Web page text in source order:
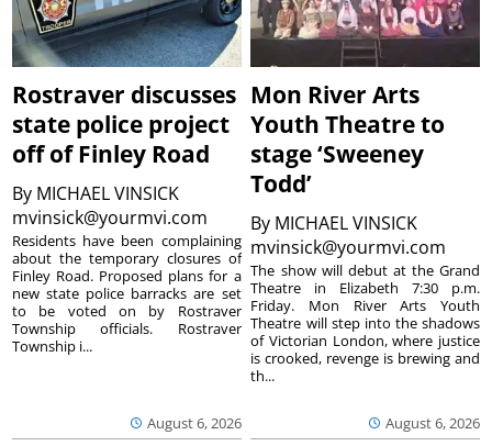
Rostraver discusses
state police project
off of Finley Road
By MICHAEL VINSICK
mvinsick@yourmvi.com
August 6, 2026
Residents have been complaining
about the temporary closures of
Finley Road. Proposed plans for a
new state police barracks are set
to be voted on by Rostraver
Township officials. Rostraver
Township i...
Mon River Arts
Youth Theatre to
stage ‘Sweeney
Todd’
By MICHAEL VINSICK
mvinsick@yourmvi.com
August 6, 2026
The show will debut at the Grand
Theatre in Elizabeth 7:30 p.m.
Friday. Mon River Arts Youth
Theatre will step into the shadows
of Victorian London, where justice
is crooked, revenge is brewing and
th...